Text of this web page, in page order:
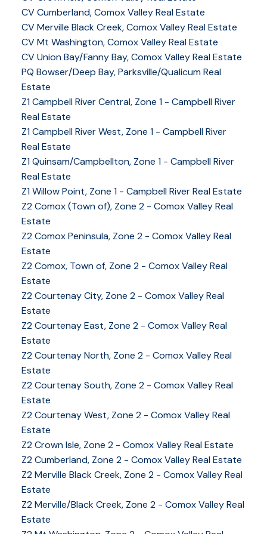
CV Cumberland, Comox Valley Real Estate
CV Merville Black Creek, Comox Valley Real Estate
CV Mt Washington, Comox Valley Real Estate
CV Union Bay/Fanny Bay, Comox Valley Real Estate
PQ Bowser/Deep Bay, Parksville/Qualicum Real
Estate
Z1 Campbell River Central, Zone 1 - Campbell River
Real Estate
Z1 Campbell River West, Zone 1 - Campbell River
Real Estate
Z1 Quinsam/Campbellton, Zone 1 - Campbell River
Real Estate
Z1 Willow Point, Zone 1 - Campbell River Real Estate
Z2 Comox (Town of), Zone 2 - Comox Valley Real
Estate
Z2 Comox Peninsula, Zone 2 - Comox Valley Real
Estate
Z2 Comox, Town of, Zone 2 - Comox Valley Real
Estate
Z2 Courtenay City, Zone 2 - Comox Valley Real
Estate
Z2 Courtenay East, Zone 2 - Comox Valley Real
Estate
Z2 Courtenay North, Zone 2 - Comox Valley Real
Estate
Z2 Courtenay South, Zone 2 - Comox Valley Real
Estate
Z2 Courtenay West, Zone 2 - Comox Valley Real
Estate
Z2 Crown Isle, Zone 2 - Comox Valley Real Estate
Z2 Cumberland, Zone 2 - Comox Valley Real Estate
Z2 Merville Black Creek, Zone 2 - Comox Valley Real
Estate
Z2 Merville/Black Creek, Zone 2 - Comox Valley Real
Estate
YOUR KEY TO THE
COMOX VALLEY